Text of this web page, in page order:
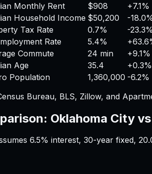
Monthly Rent $908 +7.1%
Household Income $50,200
-
Tax Rate 0.7%
-23.3%
Rate 5.4% +
Commute 24 min +9.1%
Age 35.4 +0.3%
Population 1,360,000 -6.2%
Bureau, BLS, Zillow, and
Oklahoma City vs
6.5% interest, 30-year fixed,